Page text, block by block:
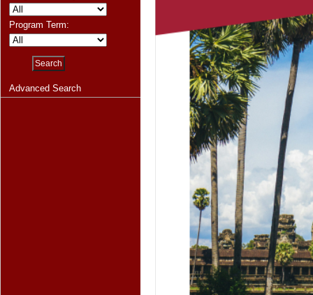
Program Term:
Advanced Search